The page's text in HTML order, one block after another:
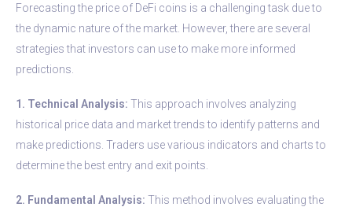
Forecasting the price of DeFi coins is a challenging task due to
the dynamic nature of the market. However, there are several
strategies that investors can use to make more informed
predictions.
1. Technical Analysis: This approach involves analyzing
historical price data and market trends to identify patterns and
make predictions. Traders use various indicators and charts to
determine the best entry and exit points.
2. Fundamental Analysis: This method involves evaluating the